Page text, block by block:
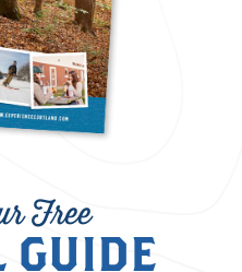
Free
GUIDE